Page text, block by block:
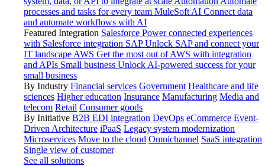
processes and tasks for every team MuleSoft AI Connect data
and automate workflows with AI
Featured Integration Salesforce Power connected experiences
with Salesforce integration SAP Unlock SAP and connect your
IT landscape AWS Get the most out of AWS with integration
and APIs Small business Unlock AI-powered success for your
small business
By Industry Financial services Government Healthcare and life
sciences Higher education Insurance Manufacturing Media and
telecom Retail Consumer goods
By Initiative B2B EDI integration DevOps eCommerce Event-
Driven Architecture iPaaS Legacy system modernization
Microservices Move to the cloud Omnichannel SaaS integration
Single view of customer
See all solutions